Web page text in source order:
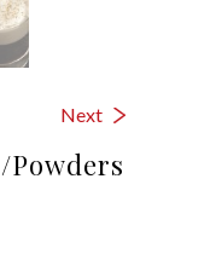
Next
Powders